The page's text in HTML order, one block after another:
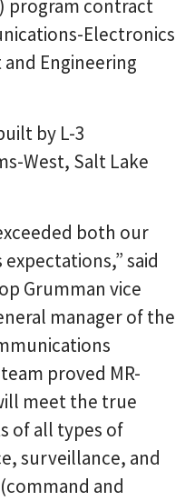
program contract
Electronics
Engineering
by L-3
West, Salt Lake
both our
said
Grumman vice
manager of the
proved MR-
meet the true
of all types of
surveillance, and
and